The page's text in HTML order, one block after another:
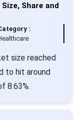
Share and
:
size reached
to hit around
8.63%.